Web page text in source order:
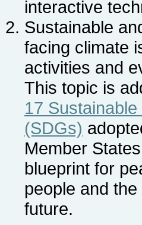
interactive
Sustainable
facing climate
activities and
This topic is
17
(SDGs)
Member
blueprint for
people and
future.